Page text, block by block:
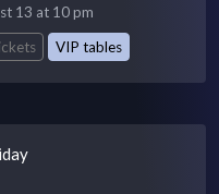
13 at 10 pm
VIP tables